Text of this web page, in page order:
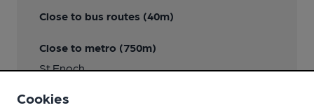
Close to bus routes (40m)
Close to metro (750m)
St Enoch
Nearby Station (350m)
Cookies